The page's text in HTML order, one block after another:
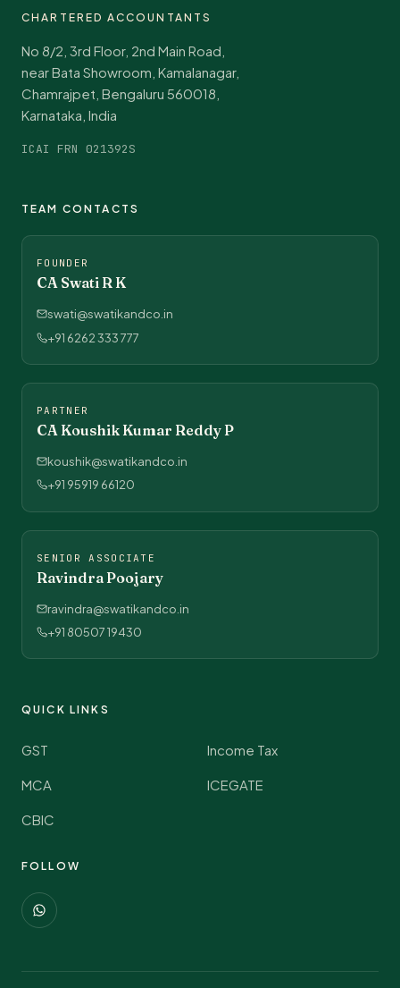
CHARTERED ACCOUNTANTS
No 8/2, 3rd Floor, 2nd Main Road,
near Bata Showroom, Kamalanagar,
Chamrajpet, Bengaluru 560018,
Karnataka, India
ICAI FRN 021392S
TEAM CONTACTS
FOUNDER
CA Swati R K
swati@swatikandco.in
+91 6262 333 777
PARTNER
CA Koushik Kumar Reddy P
koushik@swatikandco.in
+91 95919 66120
SENIOR ASSOCIATE
Ravindra Poojary
ravindra@swatikandco.in
+91 80507 19430
QUICK LINKS
GST Income Tax
MCA ICEGATE
CBIC
FOLLOW